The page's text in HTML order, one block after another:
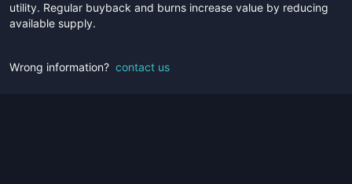
utility. Regular buyback and burns increase value by reducing
available supply.
Wrong information? contact us